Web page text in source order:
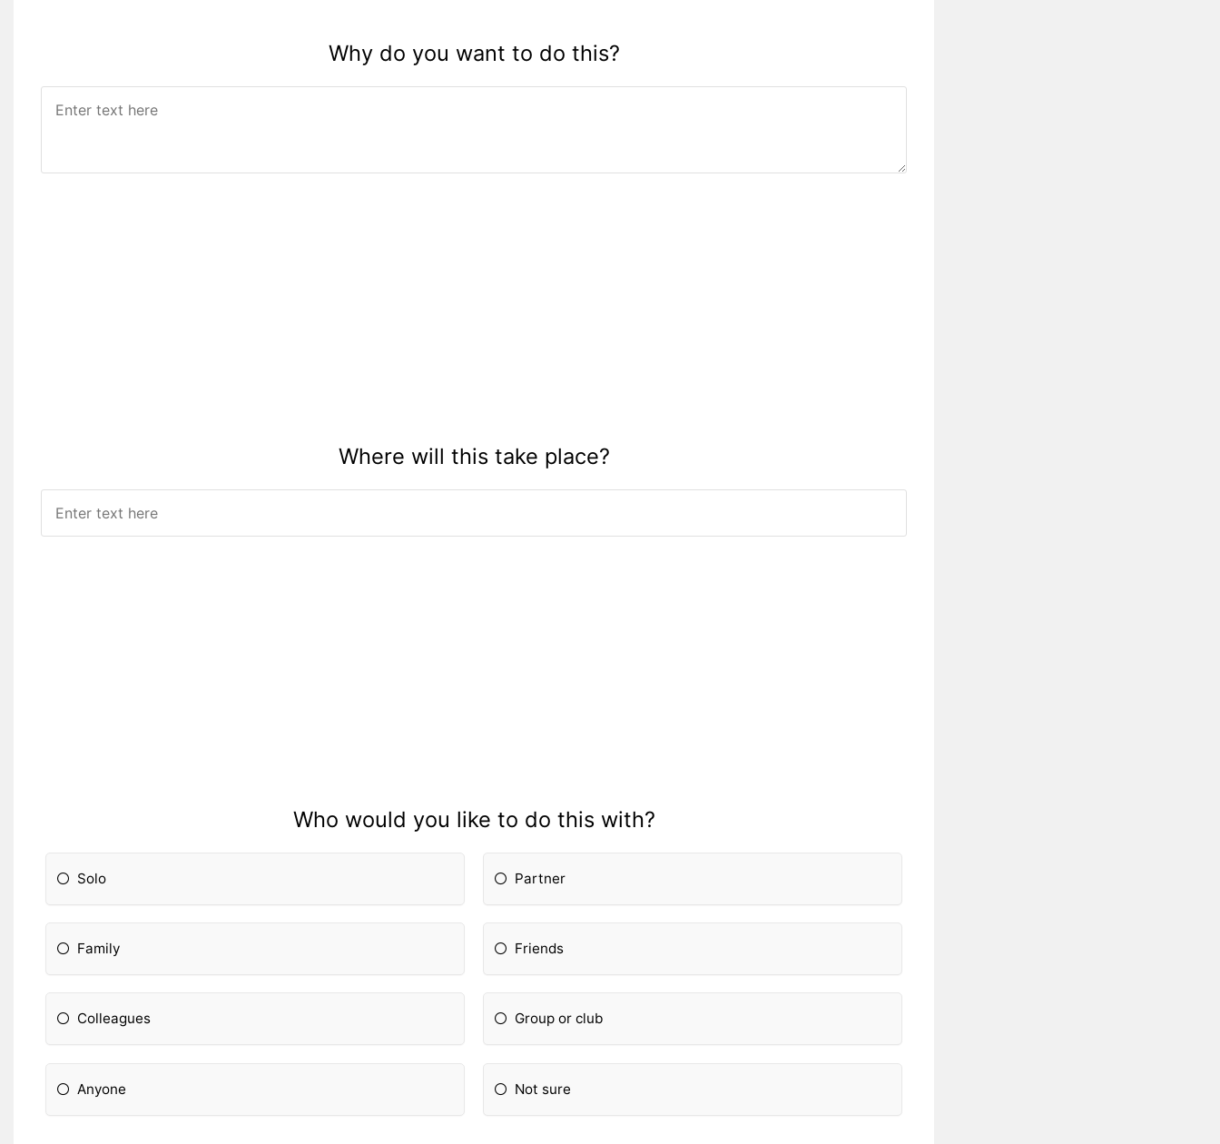
Why do you want to do this?
Where will this take place?
Who would you like to do this with?
Solo Partner
Family Friends
Colleagues Group or club
Anyone Not sure